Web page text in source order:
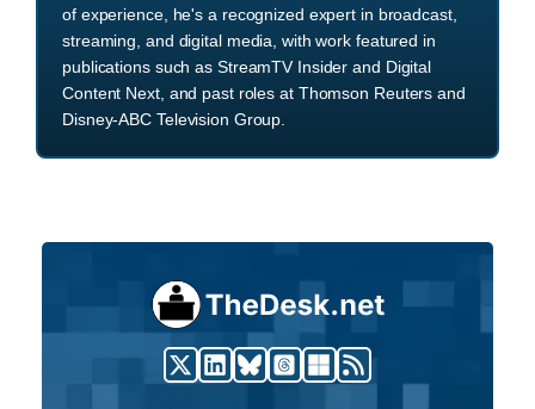
of experience, he's a recognized expert in broadcast,
streaming, and digital media, with work featured in
publications such as StreamTV Insider and Digital
Content Next, and past roles at Thomson Reuters and
Disney-ABC Television Group.